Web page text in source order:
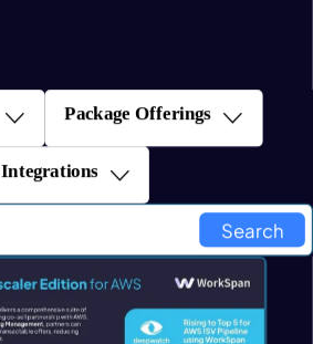
Search
Package Offerings
Integrations